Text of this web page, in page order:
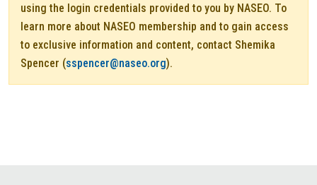
using the login credentials provided to you by NASEO. To
learn more about NASEO membership and to gain access
to exclusive information and content, contact Shemika
Spencer (sspencer@naseo.org).